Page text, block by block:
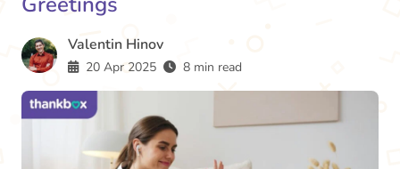
Valentin Hinov
20 Apr 2025 8 min read